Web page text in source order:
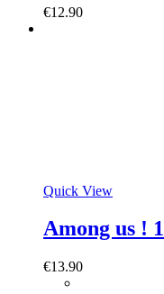
€12.90
Quick View
Among us ! 1
€13.90